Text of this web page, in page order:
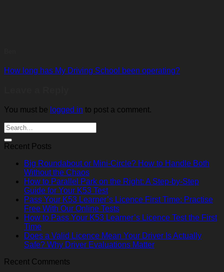
How long has My Driving School been operating?
You must be logged in to post a comment.
Recent Posts
Big Roundabout or Mini-Circle? How to Handle Both
Without the Chaos
How to Parallel Park on the Right: A Step-by-Step
Guide for Your K53 Test
Pass Your K53 Learner’s Licence First Time: Practise
Free With Our Online Tests
How to Pass Your K53 Learner’s Licence Test the First
Time
Does a Valid Licence Mean Your Driver Is Actually
Safe? Why Driver Evaluations Matter
Recent Comments